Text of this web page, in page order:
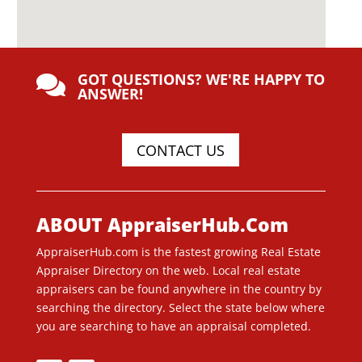
 GOT QUESTIONS? WE'RE HAPPY TO
ANSWER!
CONTACT US
ABOUT AppraiserHub.Com
AppraiserHub.com is the fastest growing Real Estate
Appraiser Directory on the web. Local real estate
appraisers can be found anywhere in the country by
searching the directory. Select the state below where
you are searching to have an appraisal completed.